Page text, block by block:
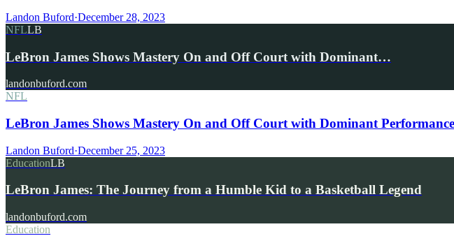
Landon Buford·December 28, 2023
NFLLB
LeBron James Shows Mastery On and Off Court with Dominant…
landonbuford.com
NFL
LeBron James Shows Mastery On and Off Court with Dominant
Landon Buford·December 25, 2023
EducationLB
LeBron James: The Journey from a Humble Kid to a Basketball Legend
landonbuford.com
Education